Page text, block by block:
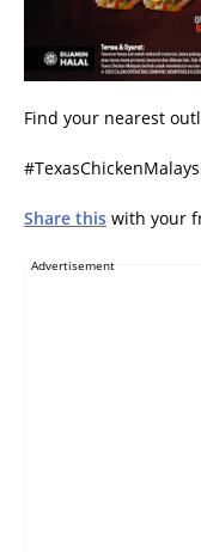
Find your nearest
Share this with your
Advertisement